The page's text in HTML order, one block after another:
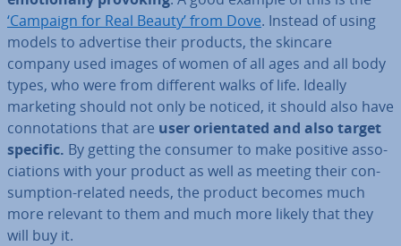
‘Campaign for Real Beauty’ from Dove. Instead of using
models to advertise their products, the skincare
company used images of women of all ages and all body
types, who were from different walks of life. Ideally
marketing should not only be noticed, it should also have
con­nota­tions that are user ori­ent­ated and also target
specific. By getting the consumer to make positive as­so­
ci­ations with your product as well as meeting their con­
sump­tion-related needs, the product becomes much
more relevant to them and much more likely that they
will buy it.